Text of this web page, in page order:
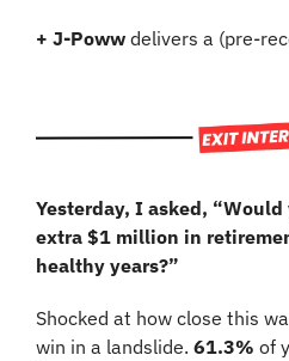
+ J-Poww delivers a (pre-
Yesterday, I asked,
extra $1 million in
healthy years?”
Shocked at how close this
win in a landslide. 61.3% of